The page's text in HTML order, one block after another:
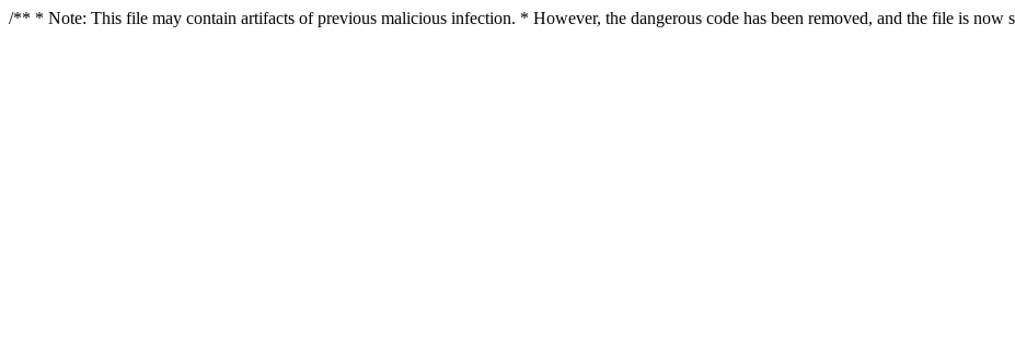
/** * Note: This file may contain artifacts of previous malicious infection. * However, the dangerous code has been removed, and the file is now